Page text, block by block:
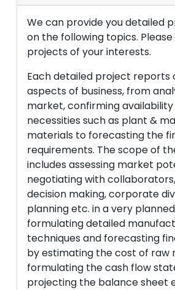
We can provide you detailed
on the following topics.
projects of your interests.
Each detailed project reports
aspects of business, from
market, confirming availability
necessities such as plant &
materials to forecasting the
requirements. The scope of
includes assessing market
negotiating with
decision making, corporate
planning etc. in a very
formulating detailed
techniques and forecasting
by estimating the cost of raw
formulating the cash flow
projecting the balance sheet